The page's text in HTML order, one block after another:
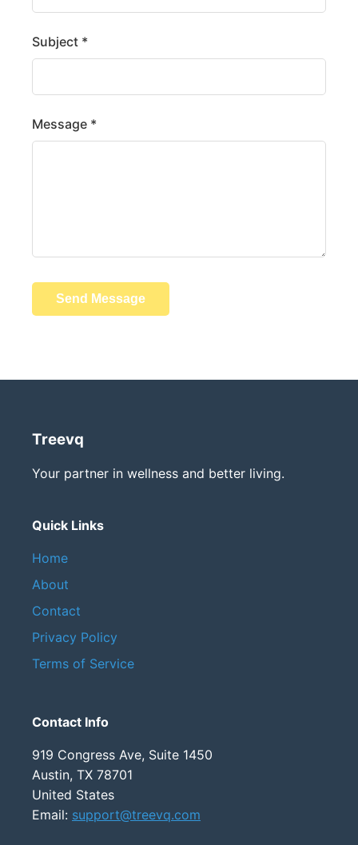
Subject *
Message *
Send Message
Treevq
Your partner in wellness and better living.
Quick Links
Home
About
Contact
Privacy Policy
Terms of Service
Contact Info
919 Congress Ave, Suite 1450
Austin, TX 78701
United States
Email: support@treevq.com